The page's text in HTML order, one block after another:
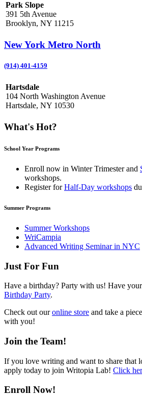
Park Slope
391 5th Avenue
Brooklyn, NY 11215
New York Metro North
(914) 401-4159
Hartsdale
104 North Washington Avenue
Hartsdale, NY 10530
What's Hot?
School Year Programs
Enroll now in Winter Trimesterand
workshops.
Register forHalf-Day workshops
Summer Programs
Summer Workshops
WriCampia
Advanced Writing Seminar in NYC
Just For Fun
Have a birthday? Party with us! Have
Birthday Party.
Check out ouronline store and take a
with you!
Join the Team!
If you love writing and want to share that
apply today to join Writopia Lab! Click
Enroll Now!